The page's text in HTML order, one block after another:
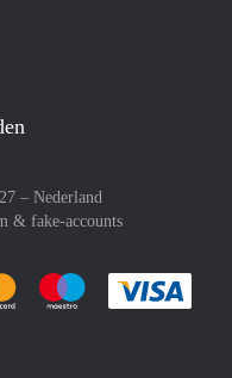
– Nederland
& fake-accounts
with :payment method
Pay easily with :payment
Pay easily with